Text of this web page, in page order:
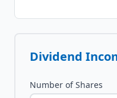
Dividend
Number of Shares